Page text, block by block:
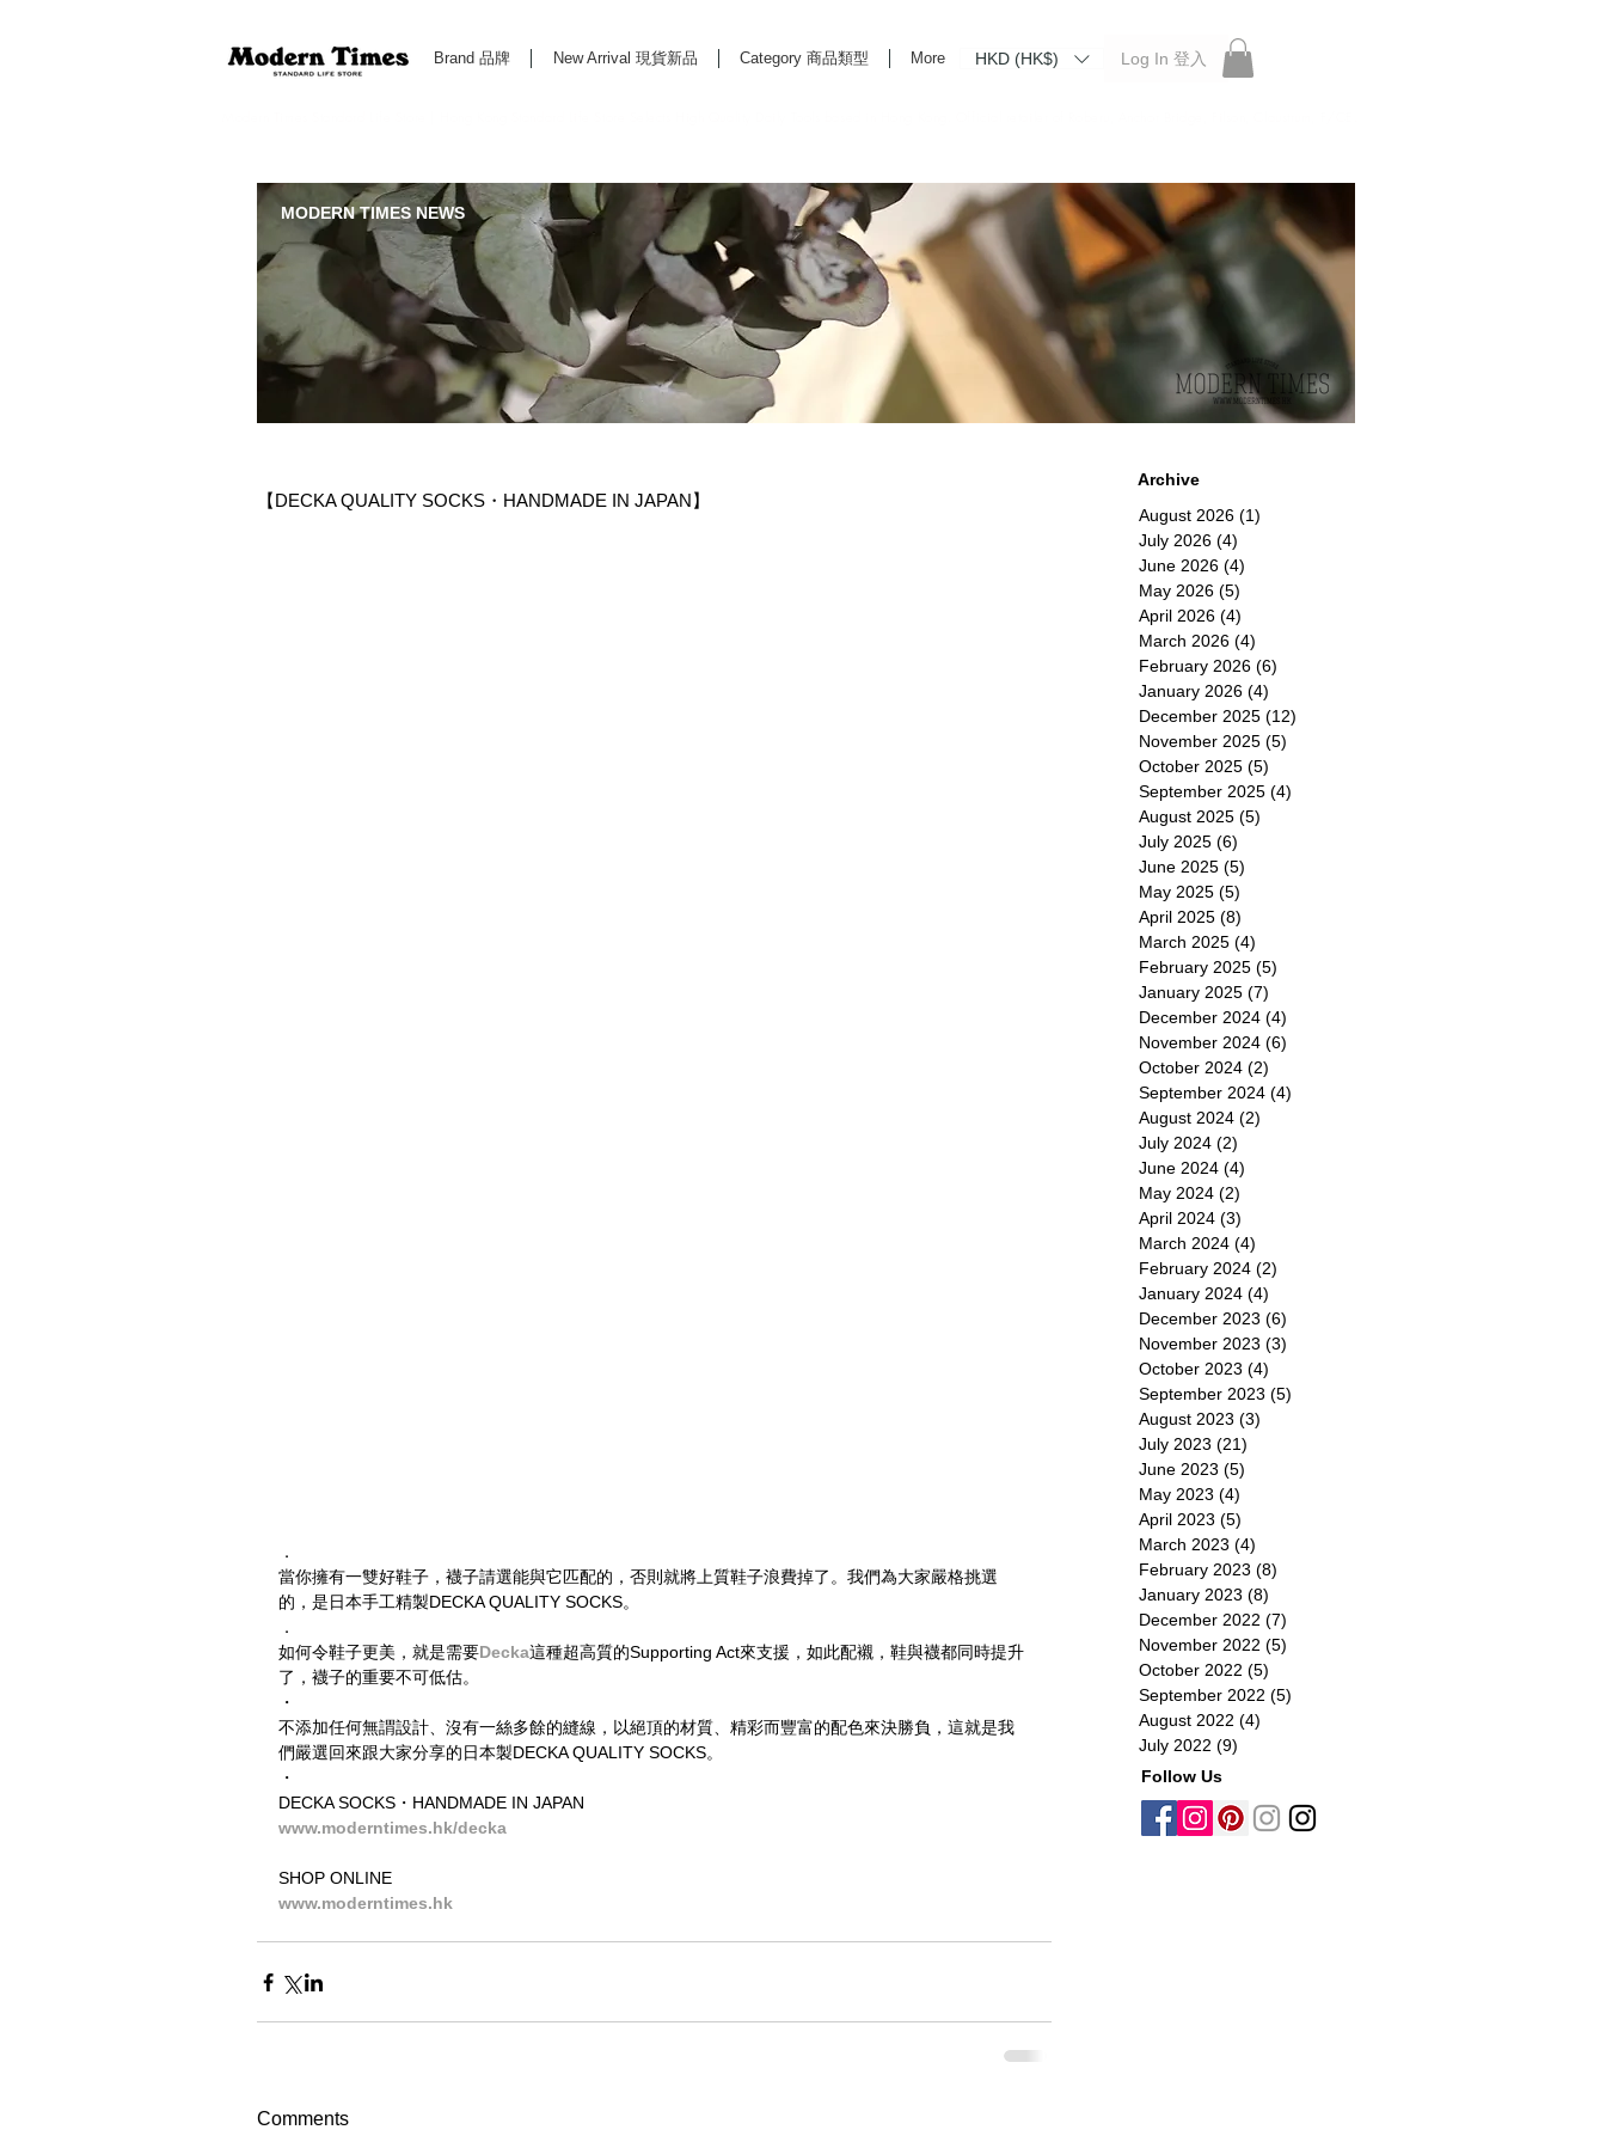
Brand 品牌 New Arrival 現貨新品 Category 商品類型 More HKD (HK$) Log In 登入
MODERN TIMES NEWS
【DECKA QUALITY SOCKS・HANDMADE IN JAPAN】
．
當你擁有一雙好鞋子，襪子請選能與它匹配的，否則就將上質鞋子浪費掉了。我們為大家嚴格挑選
的，是日本手工精製DECKA QUALITY SOCKS。
．
如何令鞋子更美，就是需要Decka這種超高質的Supporting Act來支援，如此配襯，鞋與襪都同時提升
了，襪子的重要不可低估。
・
不添加任何無謂設計、沒有一絲多餘的縫線，以絕頂的材質、精彩而豐富的配色來決勝負，這就是我
們嚴選回來跟大家分享的日本製DECKA QUALITY SOCKS。
・
DECKA SOCKS・HANDMADE IN JAPAN
www.moderntimes.hk/decka
SHOP ONLINE
www.moderntimes.hk
Comments
Archive
August 2026 (1)
July 2026 (4)
June 2026 (4)
May 2026 (5)
April 2026 (4)
March 2026 (4)
February 2026 (6)
January 2026 (4)
December 2025 (12)
November 2025 (5)
October 2025 (5)
September 2025 (4)
August 2025 (5)
July 2025 (6)
June 2025 (5)
May 2025 (5)
April 2025 (8)
March 2025 (4)
February 2025 (5)
January 2025 (7)
December 2024 (4)
November 2024 (6)
October 2024 (2)
September 2024 (4)
August 2024 (2)
July 2024 (2)
June 2024 (4)
May 2024 (2)
April 2024 (3)
March 2024 (4)
February 2024 (2)
January 2024 (4)
December 2023 (6)
November 2023 (3)
October 2023 (4)
September 2023 (5)
August 2023 (3)
July 2023 (21)
June 2023 (5)
May 2023 (4)
April 2023 (5)
March 2023 (4)
February 2023 (8)
January 2023 (8)
December 2022 (7)
November 2022 (5)
October 2022 (5)
September 2022 (5)
August 2022 (4)
July 2022 (9)
Follow Us